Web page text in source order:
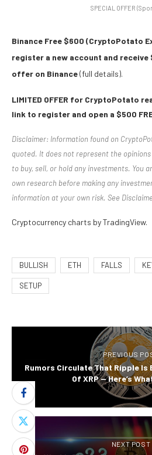
SPECIAL OFFER
Binance Free $600 (CryptoPotato
register a new account and receive
offer on Binance(full details).
LIMITED OFFER for CryptoPotato
link to register and open a $500
Disclaimer: Information found on
quoted. It does not represent the
to buy, sell, or hold any investments. You
own research before making any
information at your own risk. See
Cryptocurrency charts by TradingView.
BULLISH ETH FALLS
SETUP
PREVIOUS
Rumors Circulate That Ripple Is
Of XRP — Here’s
NEXT POST